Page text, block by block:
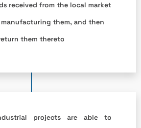
received from the local market
them, and then
them thereto
projects are able to